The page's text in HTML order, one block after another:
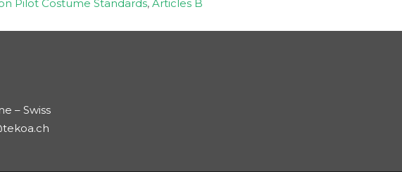
Pilot Costume Standards, Articles B
– Swiss